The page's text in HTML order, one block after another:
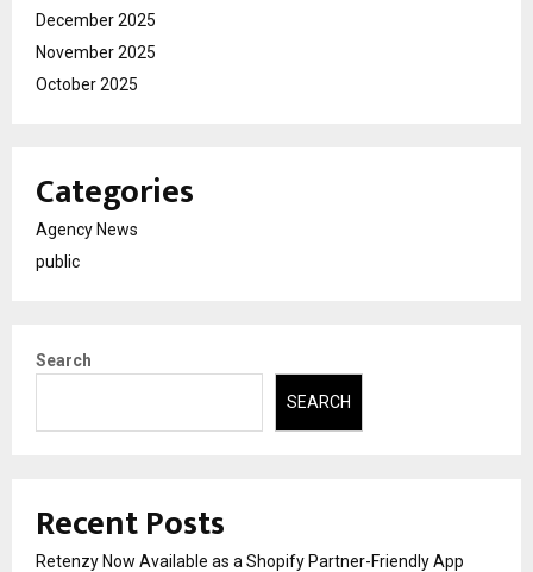
December 2025
November 2025
October 2025
Categories
Agency News
public
Search
SEARCH
Recent Posts
Retenzy Now Available as a Shopify Partner-Friendly App